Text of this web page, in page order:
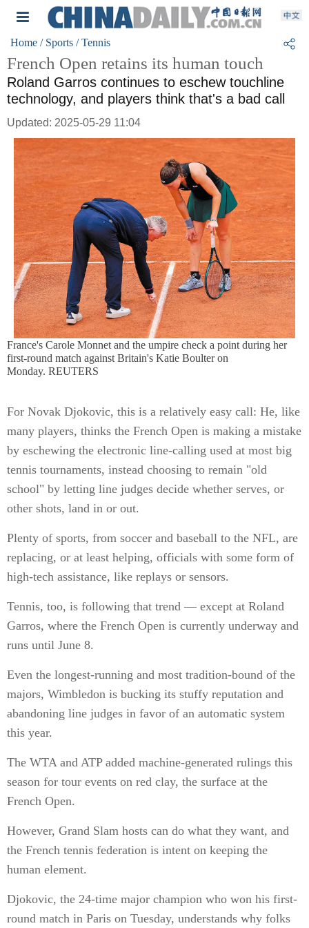
Home / Sports / Tennis
French Open retains its human touch
Roland Garros continues to eschew touchline
technology, and players think that's a bad call
Updated: 2025-05-29 11:04
France's Carole Monnet and the umpire check a point during her
first-round match against Britain's Katie Boulter on
Monday. REUTERS
For Novak Djokovic, this is a relatively easy call: He, like
many players, thinks the French Open is making a mistake
by eschewing the electronic line-calling used at most big
tennis tournaments, instead choosing to remain "old
school" by letting line judges decide whether serves, or
other shots, land in or out.
Plenty of sports, from soccer and baseball to the NFL, are
replacing, or at least helping, officials with some form of
high-tech assistance, like replays or sensors.
Tennis, too, is following that trend — except at Roland
Garros, where the French Open is currently underway and
runs until June 8.
Even the longest-running and most tradition-bound of the
majors, Wimbledon is bucking its stuffy reputation and
abandoning line judges in favor of an automatic system
this year.
The WTA and ATP added machine-generated rulings this
season for tour events on red clay, the surface at the
French Open.
However, Grand Slam hosts can do what they want, and
the French tennis federation is intent on keeping the
human element.
Djokovic, the 24-time major champion who won his first-
round match in Paris on Tuesday, understands why folks